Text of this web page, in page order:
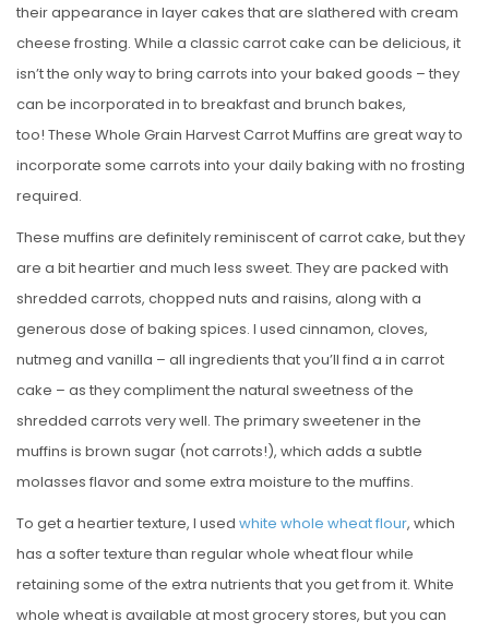
their appearance in layer cakes that are slathered with cream
cheese frosting. While a classic carrot cake can be delicious, it
isn’t the only way to bring carrots into your baked goods – they
can be incorporated in to breakfast and brunch bakes,
too! These Whole Grain Harvest Carrot Muffins are great way to
incorporate some carrots into your daily baking with no frosting
required.
These muffins are definitely reminiscent of carrot cake, but they
are a bit heartier and much less sweet. They are packed with
shredded carrots, chopped nuts and raisins, along with a
generous dose of baking spices. I used cinnamon, cloves,
nutmeg and vanilla – all ingredients that you’ll find a in carrot
cake – as they compliment the natural sweetness of the
shredded carrots very well. The primary sweetener in the
muffins is brown sugar (not carrots!), which adds a subtle
molasses flavor and some extra moisture to the muffins.
To get a heartier texture, I used white whole wheat flour, which
has a softer texture than regular whole wheat flour while
retaining some of the extra nutrients that you get from it. White
whole wheat is available at most grocery stores, but you can